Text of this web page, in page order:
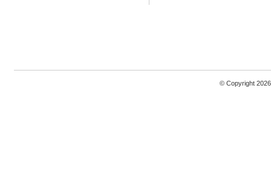
© Copyright